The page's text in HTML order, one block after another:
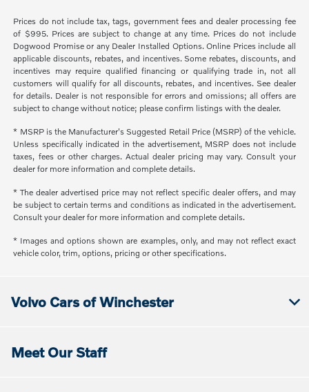
Prices do not include tax, tags, government fees and dealer processing fee
of $995. Prices are subject to change at any time. Prices do not include
Dogwood Promise or any Dealer Installed Options. Online Prices include all
applicable discounts, rebates, and incentives. Some rebates, discounts, and
incentives may require qualified financing or qualifying trade in, not all
customers will qualify for all discounts, rebates, and incentives. See dealer
for details. Dealer is not responsible for errors and omissions; all offers are
subject to change without notice; please confirm listings with the dealer.
* MSRP is the Manufacturer's Suggested Retail Price (MSRP) of the vehicle.
Unless specifically indicated in the advertisement, MSRP does not include
taxes, fees or other charges. Actual dealer pricing may vary. Consult your
dealer for more information and complete details.
* The dealer advertised price may not reflect specific dealer offers, and may
be subject to certain terms and conditions as indicated in the advertisement.
Consult your dealer for more information and complete details.
* Images and options shown are examples, only, and may not reflect exact
vehicle color, trim, options, pricing or other specifications.
Volvo Cars of Winchester
Meet Our Staff